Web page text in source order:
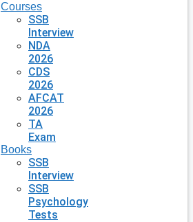
Courses
SSB
Interview
NDA
2026
CDS
2026
AFCAT
2026
TA
Exam
Books
SSB
Interview
SSB
Psychology
Tests